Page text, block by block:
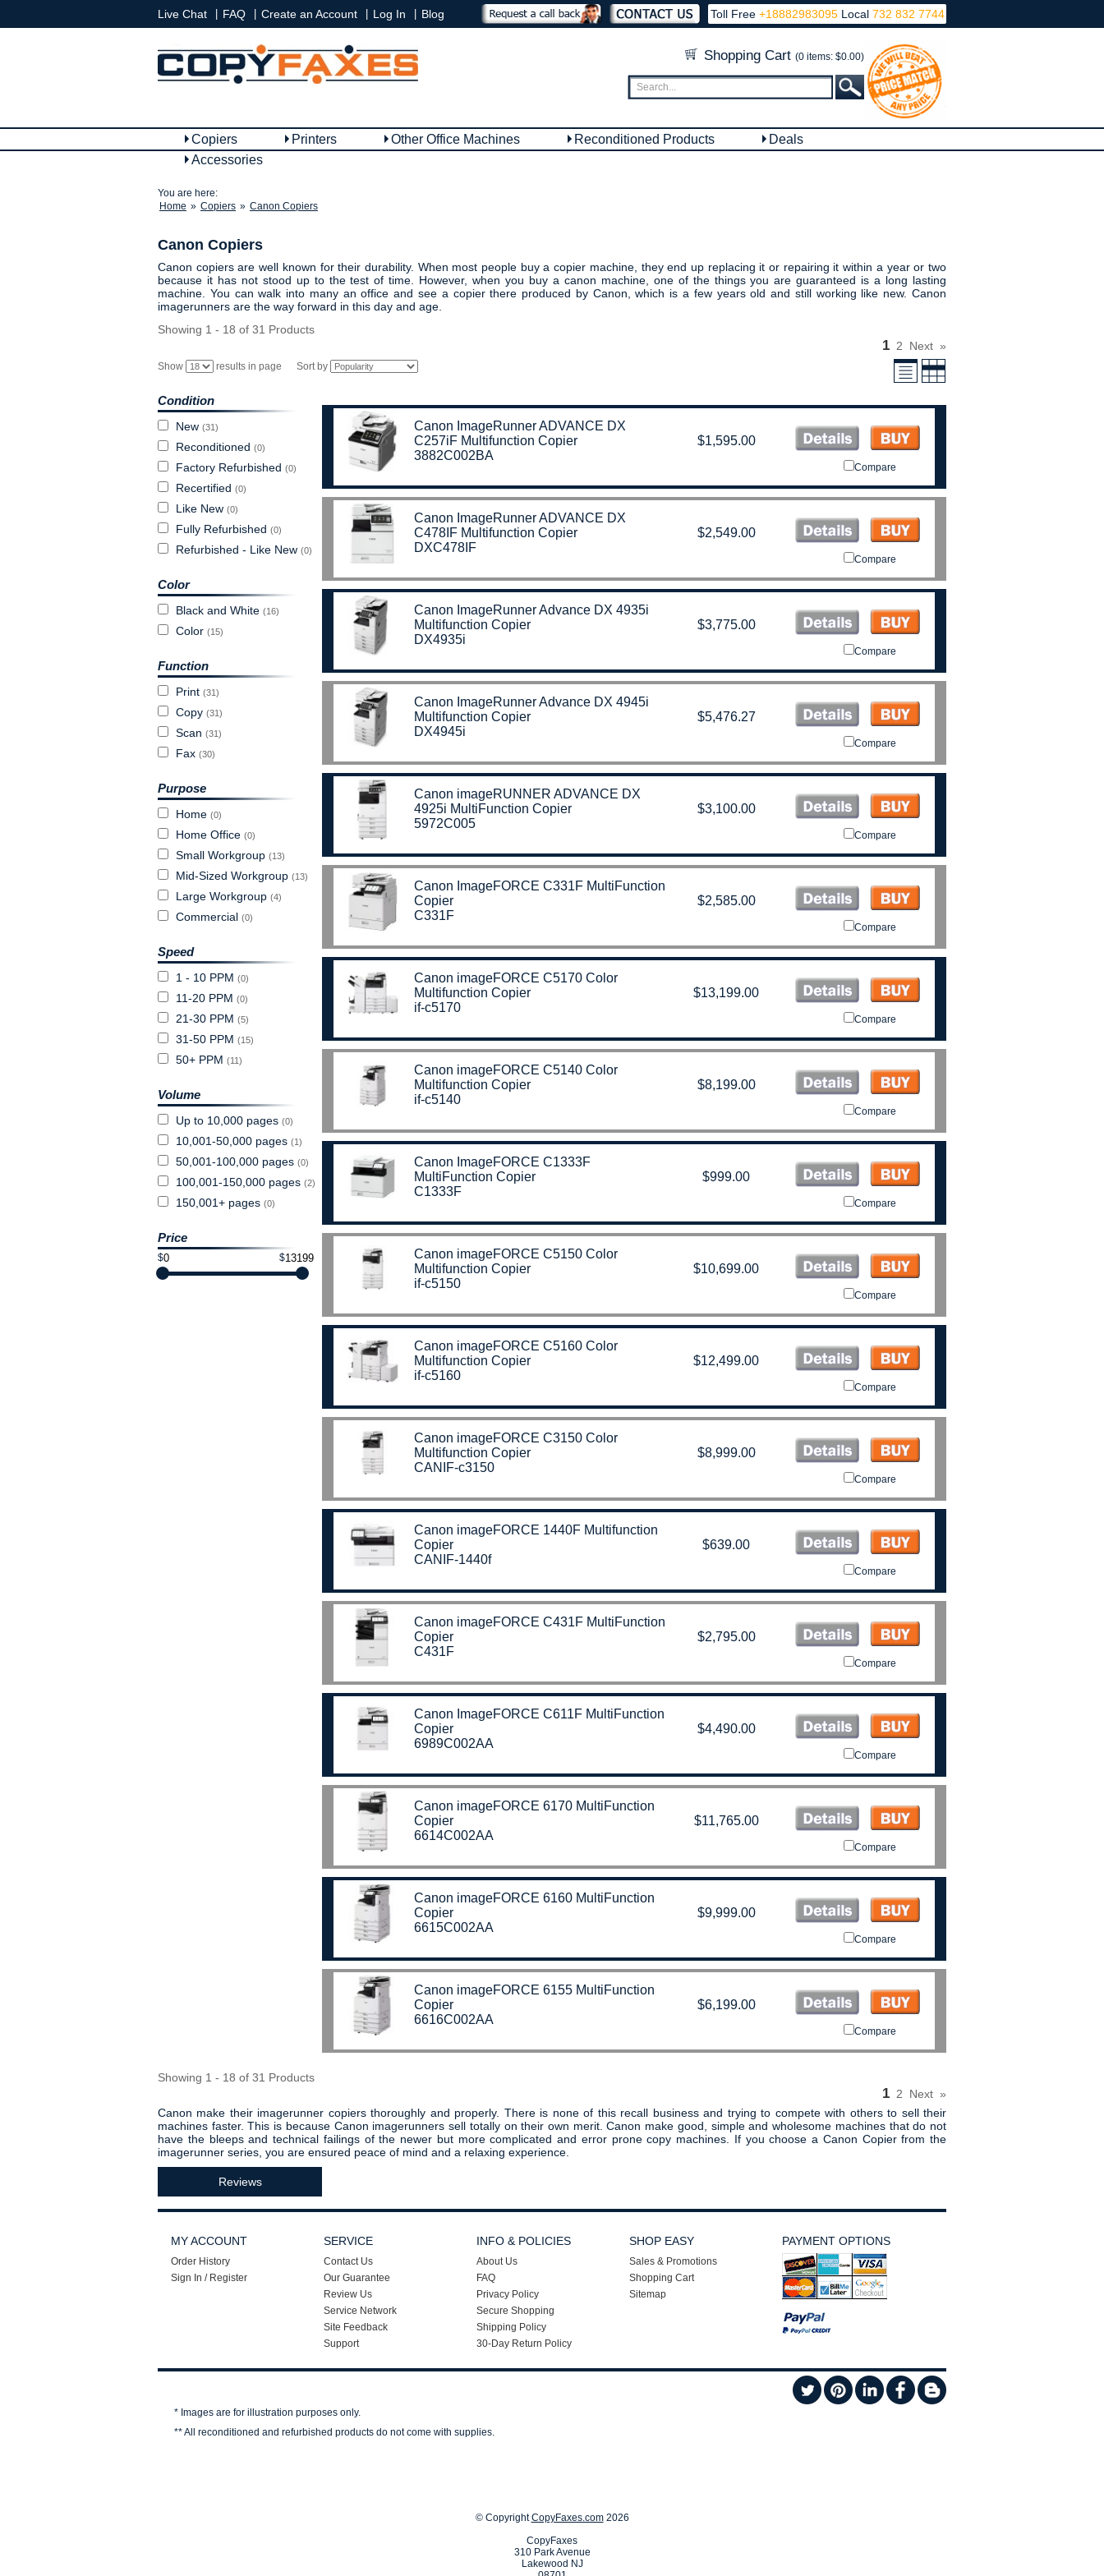
Toll Free +18882983095 Local732 832 7744
Live Chat FAQ Create an Account Log In Blog
Shopping Cart (0 items: $0.00)
Copiers Printers Other Office Machines Reconditioned Products
Deals
Accessories
You are here:
Home » Copiers » Canon Copiers
Canon Copiers
Canon copiers are well known for their durability. When most people buy a copier machine, they end up replacing it or repairing it within a year or two
because it has not stood up to the test of time. However, when you buy a canon machine, one of the things you are guaranteed is a long lasting
machine. You can walk into many an office and see a copier there produced by Canon, which is a few years old and still working like new. Canon
imagerunners are the way forward in this day and age.
Showing 1 - 18 of 31 Products
1 2 Next »
Show results in page Sort by
Canon ImageRunner ADVANCE DX
C257iF Multifunction Copier
3882C002BA
$1,595.00
Compare
Canon ImageRunner ADVANCE DX
C478IF Multifunction Copier
DXC478IF
$2,549.00
Compare
Canon ImageRunner Advance DX 4935i
Multifunction Copier
DX4935i
$3,775.00
Compare
Canon ImageRunner Advance DX 4945i
Multifunction Copier
DX4945i
$5,476.27
Compare
Canon imageRUNNER ADVANCE DX
4925i MultiFunction Copier
5972C005
$3,100.00
Compare
Canon ImageFORCE C331F MultiFunction
Copier
C331F
$2,585.00
Compare
Canon imageFORCE C5170 Color
Multifunction Copier
if-c5170
$13,199.00
Compare
Canon imageFORCE C5140 Color
Multifunction Copier
if-c5140
$8,199.00
Compare
Canon ImageFORCE C1333F
MultiFunction Copier
C1333F
$999.00
Compare
Canon imageFORCE C5150 Color
Multifunction Copier
if-c5150
$10,699.00
Compare
Canon imageFORCE C5160 Color
Multifunction Copier
if-c5160
$12,499.00
Compare
Canon imageFORCE C3150 Color
Multifunction Copier
CANIF-c3150
$8,999.00
Compare
Canon imageFORCE 1440F Multifunction
Copier
CANIF-1440f
$639.00
Compare
Canon imageFORCE C431F MultiFunction
Copier
C431F
$2,795.00
Compare
Canon ImageFORCE C611F MultiFunction
Copier
6989C002AA
$4,490.00
Compare
Canon imageFORCE 6170 MultiFunction
Copier
6614C002AA
$11,765.00
Compare
Canon imageFORCE 6160 MultiFunction
Copier
6615C002AA
$9,999.00
Compare
Canon imageFORCE 6155 MultiFunction
Copier
6616C002AA
$6,199.00
Compare
Condition
New (31)
Reconditioned (0)
Factory Refurbished (0)
Recertified (0)
Like New (0)
Fully Refurbished (0)
Refurbished - Like New (0)
Color
Black and White (16)
Color (15)
Function
Print (31)
Copy (31)
Scan (31)
Fax (30)
Purpose
Home (0)
Home Office (0)
Small Workgroup (13)
Mid-Sized Workgroup (13)
Large Workgroup (4)
Commercial (0)
Speed
1 - 10 PPM (0)
11-20 PPM (0)
21-30 PPM (5)
31-50 PPM (15)
50+ PPM (11)
Volume
Up to 10,000 pages (0)
10,001-50,000 pages (1)
50,001-100,000 pages (0)
100,001-150,000 pages (2)
150,001+ pages (0)
Price
$ $
Showing 1 - 18 of 31 Products
1 2 Next »
Canon make their imagerunner copiers thoroughly and properly. There is none of this recall business and trying to compete with others to sell their
machines faster. This is because Canon imagerunners sell totally on their own merit. Canon make good, simple and wholesome machines that do not
have the bleeps and technical failings of the newer but more complicated and error prone copy machines. If you choose a Canon Copier from the
imagerunner series, you are ensured peace of mind and a relaxing experience.
Reviews
MY ACCOUNT
Order History
Sign In / Register
SERVICE
Contact Us
Our Guarantee
Review Us
Service Network
Site Feedback
Support
INFO & POLICIES
About Us
FAQ
Privacy Policy
Secure Shopping
Shipping Policy
30-Day Return Policy
SHOP EASY
Sales & Promotions
Shopping Cart
Sitemap
PAYMENT OPTIONS
* Images are for illustration purposes only.
** All reconditioned and refurbished products do not come with supplies.
© CopyrightCopyFaxes.com2026
CopyFaxes
310 Park Avenue
Lakewood NJ